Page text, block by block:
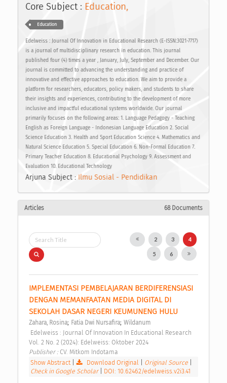
Core Subject : Education,
Education
Edelweiss : Journal Of Innovation in Educational Research (E-ISSN:3021-7717)
is a journal of multidisciplinary research in education. This journal
published four (4) times a year , January, July, September and December. Our
journal is committed to advancing the understanding and practice of
innovative and effective approaches to education. We aim to provide a
platform for researchers, educators, policy makers, and students to share
their insights and experiences, contributing to the development of more
inclusive and impactful educational systems worldwide. Our journal
primarily focuses on the following areas: 1. Language Pedagogy - Teaching
English as Foreign Language - Indonesian Language Education 2. Social
Science Education 3. Health and Sport Education Science 4. Mathematics and
Natural Science Education 5. Special Education 6. Non-Formal Education 7.
Primary Teacher Education 8. Educational Psychology 9. Assessment and
Evaluation 10. Educational Technology
Arjuna Subject : Ilmu Sosial - Pendidikan
Articles 68 Documents
2 3 4
5 6
IMPLEMENTASI PEMBELAJARAN BERDIFERENSIASI
DENGAN MEMANFAATAN MEDIA DIGITAL DI
SEKOLAH DASAR NEGERI KEUMUNENG HULU
Zahara, Rosina; Fatia Dwi Nursafira; Wildanum
Vol. 2 No. 2 (2024): Edelweiss: Oktober 2024
Publisher : CV. Mitkom Indotama
Show Abstract
Download Original Original Source
Check in Google Scholar
DOI: 10.62462/edelweiss.v2i3.41